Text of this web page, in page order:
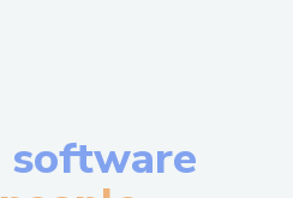
software